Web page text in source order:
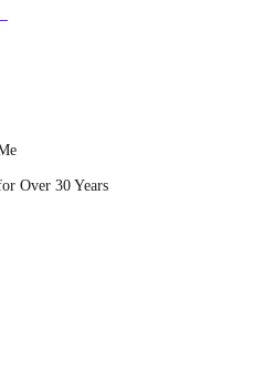
Over 30 Years